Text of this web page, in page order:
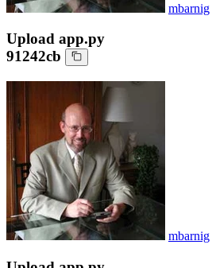
mbarnig
Upload app.py
91242cb
mbarnig